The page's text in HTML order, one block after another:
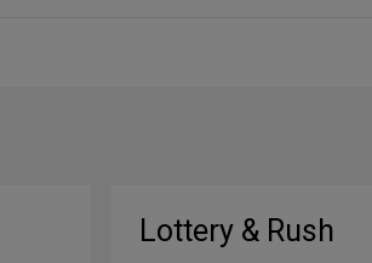
Lottery & Rush